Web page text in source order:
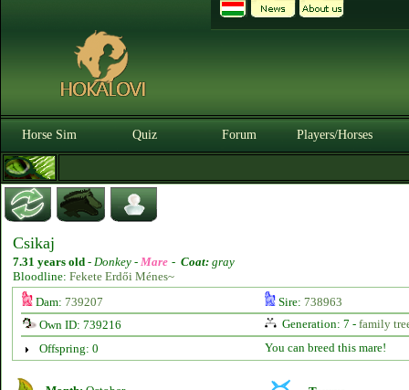
Horse Sim Quiz Forum Players/Horses
Csikaj
7.31 years old - Donkey - Mare - Coat: gray
Bloodline: Fekete Erdői Ménes~
Dam: 739207 Sire: 738963
Own ID: 739216
Generation: 7 - family
Offspring: 0
You can breed this mare!